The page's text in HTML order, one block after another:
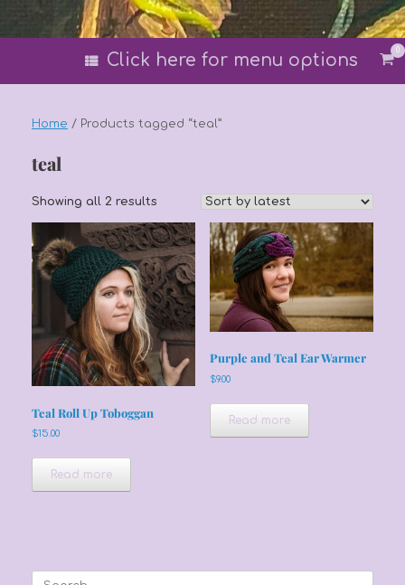
Click here for menu options
0
Home / Products tagged “teal”
teal
Showing all 2 results
latest
Teal Roll Up Toboggan
$15.00
Read more
Purple and Teal Ear Warmer
$9.00
Read more
Search